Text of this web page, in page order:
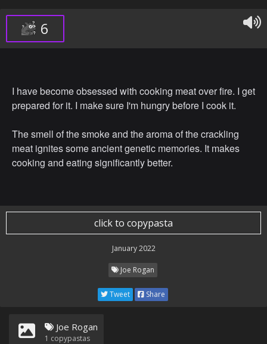
6
I have become obsessed with cooking meat over fire. I get
prepared for it. I make sure I'm hungry before I cook it.
The smell of the smoke and the aroma of the crackling
meat ignites some ancient genetic memories. It makes
cooking and eating significantly better.
click to copypasta
January 2022
Joe Rogan
Tweet Share
Joe Rogan
1 copypastas